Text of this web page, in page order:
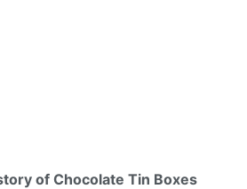
of Chocolate Tin Boxes